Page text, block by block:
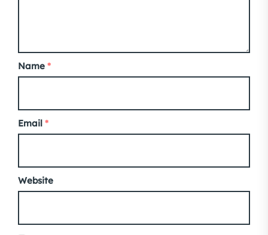
Name *
Email *
Website